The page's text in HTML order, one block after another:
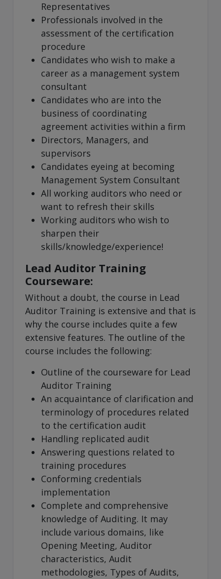
Representatives
Professionals involved in the
assessment of the certification
procedure
Candidates who wish to make a
career as a management system
consultant
Candidates who are into the
business of coordinating
agreement activities within a firm
Directors, Managers, and
supervisors
Candidates eyeing at becoming
Management System Consultant
All working auditors who need or
want to refresh their skills
Working auditors who wish to
sharpen their
skills/knowledge/experience!
Lead Auditor Training
Courseware:
Without a doubt, the course in Lead
Auditor Training is extensive and that is
why the course includes quite a few
extensive features. The outline of the
course includes the following:
Outline of the courseware for Lead
Auditor Training
An acquaintance of clarification and
terminology of procedures related
to the certification audit
Handling replicated audit
Answering questions related to
training procedures
Conforming credentials
implementation
Complete and comprehensive
knowledge of Auditing. It may
include various domains, like
Opening Meeting, Auditor
characteristics, Audit
methodologies, Types of Audits,